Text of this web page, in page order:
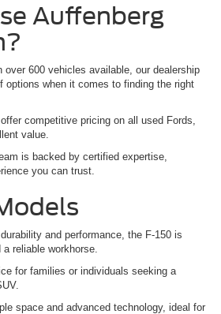
Auffenberg
over 600 vehicles available, our dealership
options when it comes to finding the right
competitive pricing on all used Fords,
value.
is backed by certified expertise,
you can trust.
and performance, the F-150 is
reliable workhorse.
for families or individuals seeking a
space and advanced technology, ideal for